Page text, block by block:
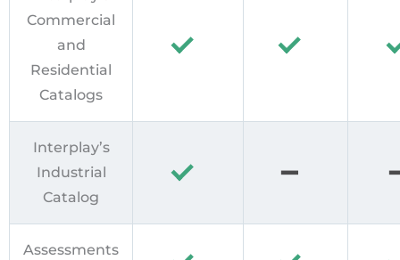
Commercial
and
Residential
Catalogs
Interplay’s
Industrial
Catalog
Assessments